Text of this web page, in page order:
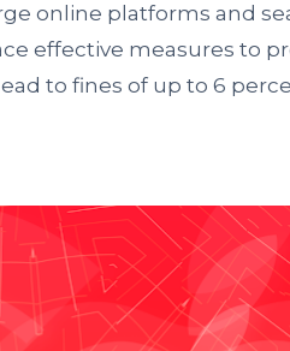
online platforms and
effective measures to
to fines of up to 6